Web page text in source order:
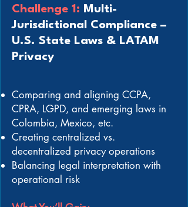
Challenge 1: Multi-
Jurisdictional Compliance –
U.S. State Laws & LATAM
Privacy
Comparing and aligning CCPA,
CPRA, LGPD, and emerging laws in
Colombia, Mexico, etc.
Creating centralized vs.
decentralized privacy operations
Balancing legal interpretation with
operational risk